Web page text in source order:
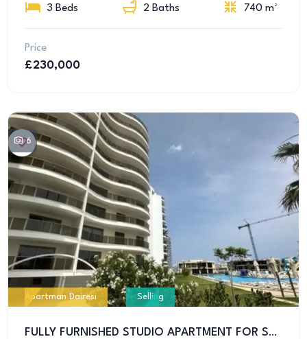
3 Beds 2 Baths 740 m²
Price
£230,000
6
Apartman Dairesi Selling
FULLY FURNISHED STUDIO APARTMENT FOR SALE IN İSKELE – ALL TAXES PAID!